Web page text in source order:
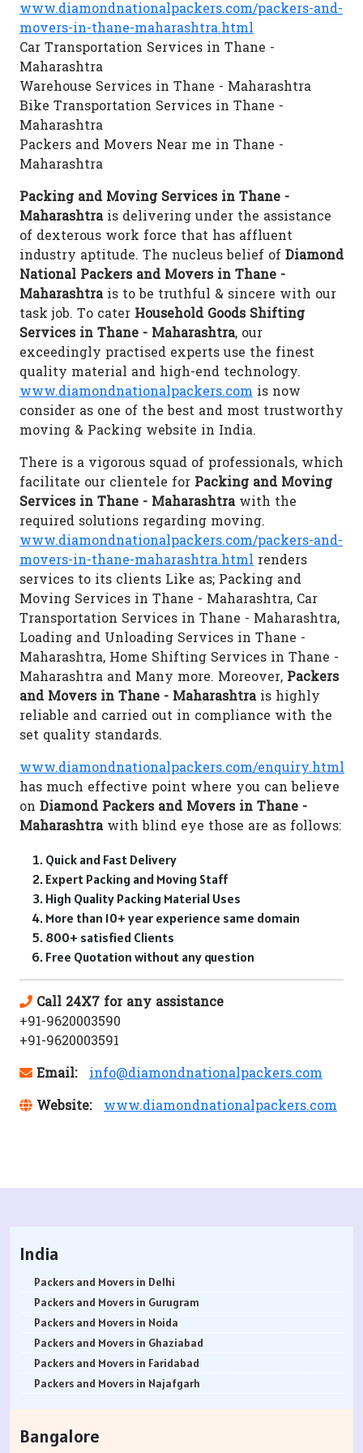
www.diamondnationalpackers.com/packers-and-
movers-in-thane-maharashtra.html
Car Transportation Services in Thane -
Maharashtra
Warehouse Services in Thane - Maharashtra
Bike Transportation Services in Thane -
Maharashtra
Packers and Movers Near me in Thane -
Maharashtra
Packing and Moving Services in Thane -
Maharashtrais delivering under the assistance
of dexterous work force that has affluent
industry aptitude. The nucleus belief of Diamond
National Packers and Movers in Thane -
Maharashtrais to be truthful & sincere with our
task job. To cater Household Goods Shifting
Services in Thane - Maharashtra, our
exceedingly practised experts use the finest
quality material and high-end technology.
www.diamondnationalpackers.com is now
consider as one of the best and most trustworthy
moving & Packing website in India.
There is a vigorous squad of professionals, which
facilitate our clientele for Packing and Moving
Services in Thane - Maharashtrawith the
required solutions regarding moving.
www.diamondnationalpackers.com/packers-and-
movers-in-thane-maharashtra.html renders
services to its clients Like as; Packing and
Moving Services in Thane - Maharashtra, Car
Transportation Services in Thane - Maharashtra,
Loading and Unloading Services in Thane -
Maharashtra, Home Shifting Services in Thane -
Maharashtra and Many more. Moreover, Packers
and Movers in Thane - Maharashtrais highly
reliable and carried out in compliance with the
set quality standards.
www.diamondnationalpackers.com/enquiry.html
has much effective point where you can believe
on Diamond Packers and Movers in Thane -
Maharashtrawith blind eye those are as follows:
Quick and Fast Delivery
Expert Packing and Moving Staff
High Quality Packing Material Uses
More than 10+ year experience same domain
800+ satisfied Clients
Free Quotation without any question
Call 24X7 for any assistance
+91-9620003590
+91-9620003591
Email:
info@diamondnationalpackers.com
Website:
www.diamondnationalpackers.com
India
Packers and Movers in Delhi
Packers and Movers in Gurugram
Packers and Movers in Noida
Packers and Movers in Ghaziabad
Packers and Movers in Faridabad
Packers and Movers in Najafgarh
Packers and Movers in Bhiwani
Bangalore